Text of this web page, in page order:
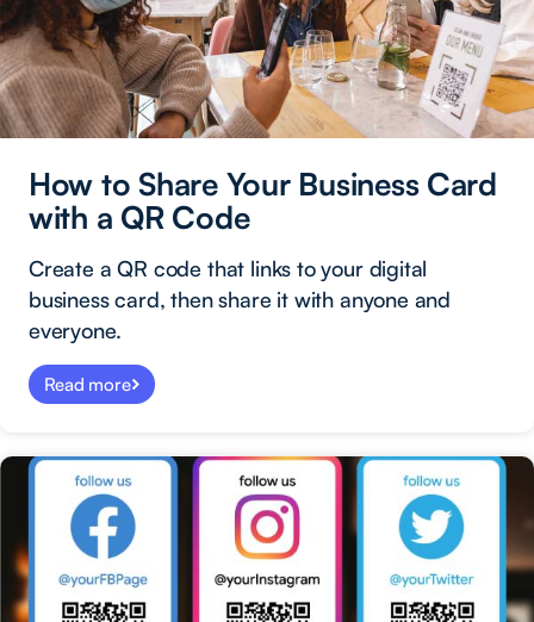
How to Share Your Business Card
with a QR Code
Create a QR code that links to your digital
business card, then share it with anyone and
everyone.
Read more